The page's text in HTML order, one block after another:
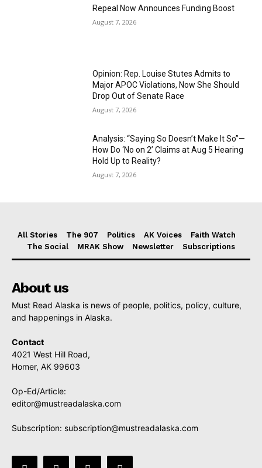
Repeal Now Announces Funding Boost
August 7, 2026
Opinion: Rep. Louise Stutes Admits to
Major APOC Violations, Now She Should
Drop Out of Senate Race
August 7, 2026
Analysis: “Saying So Doesn’t Make It So”—
How Do ‘No on 2’ Claims at Aug 5 Hearing
Hold Up to Reality?
August 7, 2026
All Stories The 907 Politics AK Voices
Faith Watch
The Social
MRAK Show Newsletter Subscriptions
About us
Must Read Alaska is news of people, politics, policy, culture,
and happenings in Alaska.
Contact
4021 West Hill Road,
Homer, AK 99603
Op-Ed/Article:
editor@mustreadalaska.com
Subscription: subscription@mustreadalaska.com